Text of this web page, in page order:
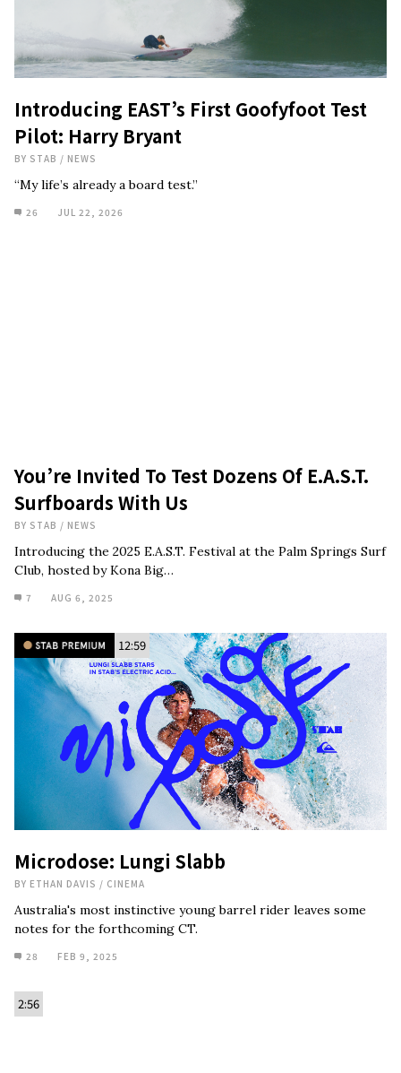
Introducing EAST’s First Goofyfoot Test
Pilot: Harry Bryant
BY STAB / NEWS
“My life’s already a board test.”
26 JUL 22, 2026
You’re Invited To Test Dozens Of E.A.S.T.
Surfboards With Us
BY STAB / NEWS
Introducing the 2025 E.A.S.T. Festival at the Palm Springs Surf
Club, hosted by Kona Big…
7 AUG 6, 2025
12:59
Microdose: Lungi Slabb
BY ETHAN DAVIS / CINEMA
Australia's most instinctive young barrel rider leaves some
notes for the forthcoming CT.
28 FEB 9, 2025
2:56